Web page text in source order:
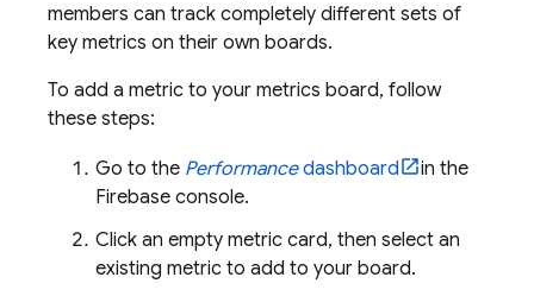
members can track completely different sets of
key metrics on their own boards.
To add a metric to your metrics board, follow
these steps:
Go to the Performancedashboard
in the
Firebase console.
Click an empty metric card, then select an
existing metric to add to your board.